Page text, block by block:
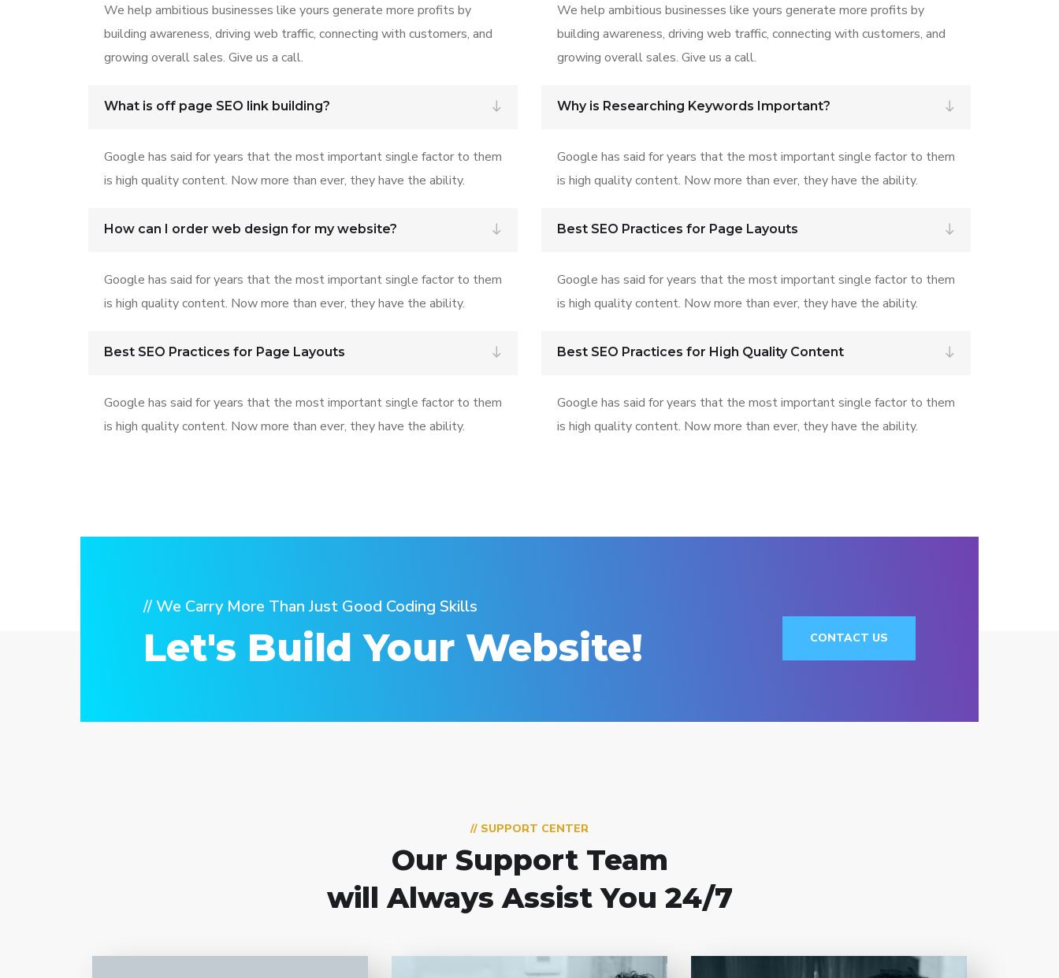
We help ambitious businesses like yours generate more profits by
building awareness, driving web traffic, connecting with customers, and
growing overall sales. Give us a call.
What is off page SEO link building?
Google has said for years that the most important single factor to them
is high quality content. Now more than ever, they have the ability.
How can I order web design for my website?
Google has said for years that the most important single factor to them
is high quality content. Now more than ever, they have the ability.
Best SEO Practices for Page Layouts
Google has said for years that the most important single factor to them
is high quality content. Now more than ever, they have the ability.
We help ambitious businesses like yours generate more profits by
building awareness, driving web traffic, connecting with customers, and
growing overall sales. Give us a call.
Why is Researching Keywords Important?
Google has said for years that the most important single factor to them
is high quality content. Now more than ever, they have the ability.
Best SEO Practices for Page Layouts
Google has said for years that the most important single factor to them
is high quality content. Now more than ever, they have the ability.
Best SEO Practices for High Quality Content
Google has said for years that the most important single factor to them
is high quality content. Now more than ever, they have the ability.
// We Carry More Than Just Good Coding Skills
Let's Build Your Website! CONTACT US
// SUPPORT CENTER
Our Support Team
will Always Assist You 24/7